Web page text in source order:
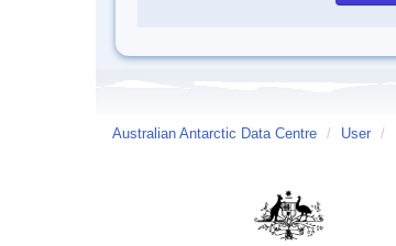
Australian Antarctic Data Centre / User /